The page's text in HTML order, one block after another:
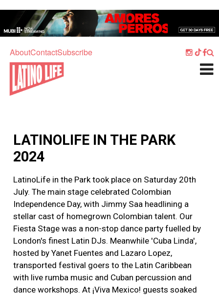
AboutContactSubscribe
Home
Culture
What's On
Sport
Travel
Watch
Listen
More
LATINOLIFE IN THE PARK
2024
LatinoLife in the Park took place on Saturday 20th
July. The main stage celebrated Colombian
Independence Day, with Jimmy Saa headlining a
stellar cast of homegrown Colombian talent. Our
Fiesta Stage was a non-stop dance party fuelled by
London's finest Latin DJs. Meanwhile 'Cuba Linda',
hosted by Yanet Fuentes and Lazaro Lopez,
transported festival goers to the Latin Caribbean
with live rumba music and Cuban percussion and
dance workshops. At ¡Viva Mexico! guests soaked